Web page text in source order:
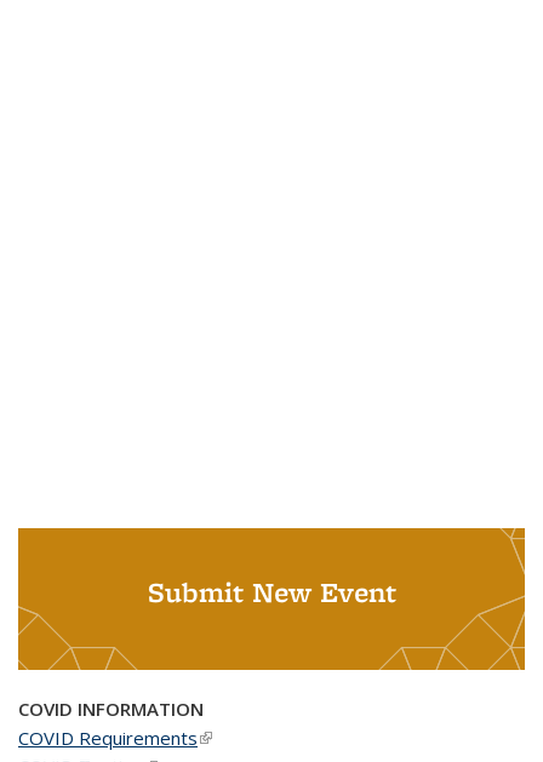
Submit New Event
COVID INFORMATION
COVID Requirements(link is external)